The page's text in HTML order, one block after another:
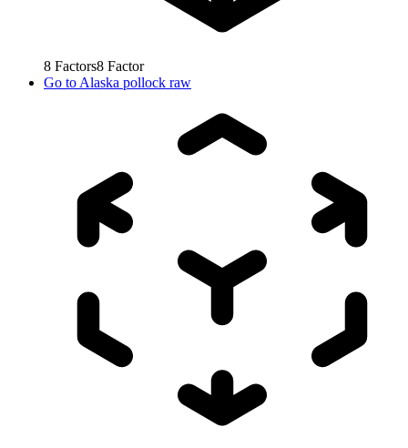
8 Factors8 Factor
Go to Alaska pollock raw